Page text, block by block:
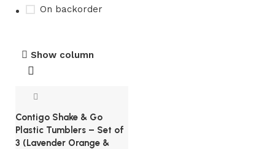
On backorder
Show column
Contigo Shake & Go
Plastic Tumblers – Set of
3 (Lavender Orange &